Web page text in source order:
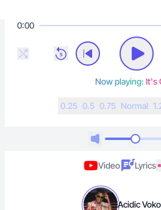
0:00
Now playing: It's
0.25 0.5 0.75 Normal
Video Lyrics
Acidic